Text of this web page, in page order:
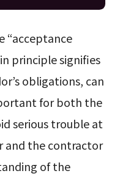
“acceptance
principle signifies
obligations, can
for both the
serious trouble at
and the contractor
of the